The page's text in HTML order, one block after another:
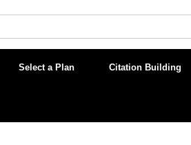
Select a Plan Citation Building